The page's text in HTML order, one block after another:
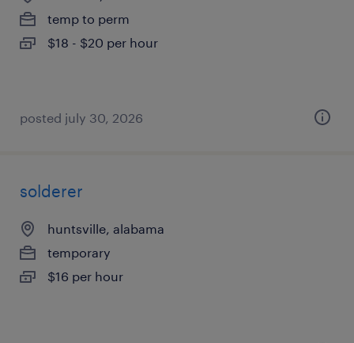
temp to perm
$18 - $20 per hour
posted july 30, 2026
solderer
huntsville, alabama
temporary
$16 per hour